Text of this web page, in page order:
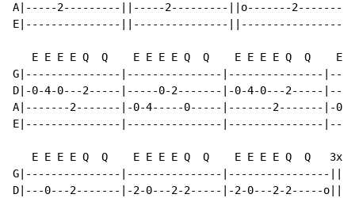
A|-----2---------||-----2---------||o-------2-------|-
E|---------------||---------------||----------------
E E E E Q  Q    E E E E Q  Q    E E E E Q  Q    E
G|---------------|---------------|---------------
D|-0-4-0---2-----|-----0-2-------|-0-4-0---2-----
A|-------2-------|-0-4-----0-----|-------2-------|-0-
E|---------------|---------------|---------------
   E E E E Q  Q    E E E E Q  Q    E E E E Q  Q   3x
G|---------------|---------------|----------------||
D|---0---2-------|-2-0---2-2-----|-2-0---2-2-----o||